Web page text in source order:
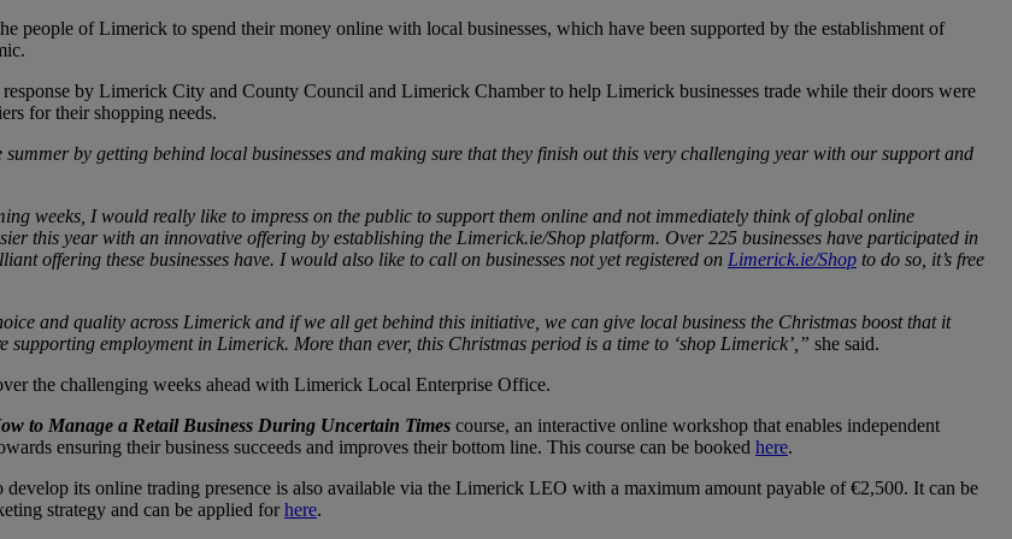
people of Limerick to spend their money online with local businesses, which have been supported by the establishment of
by Limerick City and County Council and Limerick Chamber to help Limerick businesses trade while their doors were
for their shopping needs.
by getting behind local businesses and making sure that they finish out this very challenging year with our support and
weeks, I would really like to impress on the public to support them online and not immediately think of global online
this year with an innovative offering by establishing the Limerick.ie/Shop platform. Over 225 businesses have participated in
offering these businesses have. I would also like to call on businesses not yet registered on Limerick.ie/Shop to do so, it’s free
and quality across Limerick and if we all get behind this initiative, we can give local business the Christmas boost that it
supporting employment in Limerick. More than ever, this Christmas period is a time to ‘shop Limerick’,” she said.
the challenging weeks ahead with Limerick Local Enterprise Office.
to Manage a Retail Business During Uncertain Times course, an interactive online workshop that enables independent
ensuring their business succeeds and improves their bottom line. This course can be booked here.
develop its online trading presence is also available via the Limerick LEO with a maximum amount payable of €2,500. It can be
strategy and can be applied forhere.